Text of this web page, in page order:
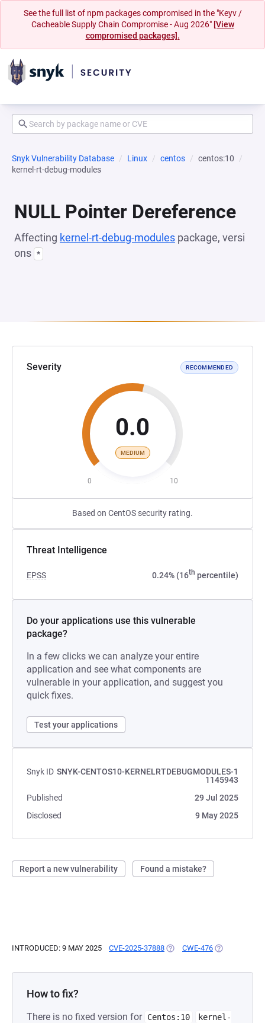
See the full list of npm packages compromised in the "Keyv /
Cacheable Supply Chain Compromise - Aug 2026" [View
compromised packages].
Snyk Vulnerability Database Linux centos
centos:10
kernel-rt-debug-modules
NULL Pointer Dereference
Affecting kernel-rt-debug-modules package, versi
ons *
Severity RECOMMENDED
0.0
MEDIUM
0 10
Based on CentOS security rating.
Threat Intelligence
EPSS 0.24% (16th percentile)
Do your applications use this vulnerable
package?
In a few clicks we can analyze your entire
application and see what components are
vulnerable in your application, and suggest you
quick fixes.
Test your applications
Snyk ID SNYK-CENTOS10-KERNELRTDEBUGMODULES-1
1145943
Published
29 Jul 2025
Disclosed
9 May 2025
Report a new vulnerability Found a mistake?
INTRODUCED: 9 MAY 2025 CVE-2025-37888 (OPENS IN A NEW TAB)
CWE-476 (OPENS IN A
How to fix?
There is no fixed version for Centos:10
kernel-